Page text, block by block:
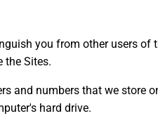
you from other users of
the Sites.
and numbers that we store
hard drive.